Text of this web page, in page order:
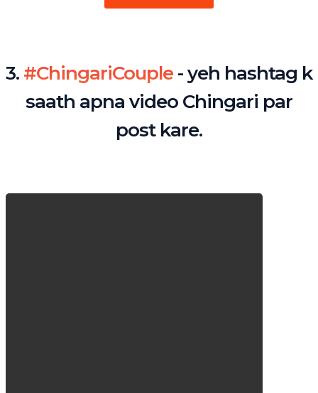
3. #ChingariCouple - yeh hashtag k
saath apna video Chingari par
post kare.